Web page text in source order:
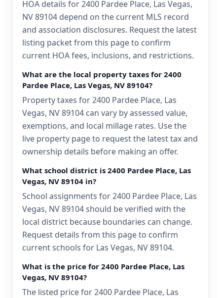
HOA details for 2400 Pardee Place, Las Vegas,
NV 89104 depend on the current MLS record
and association disclosures. Request the latest
listing packet from this page to confirm
current HOA fees, inclusions, and restrictions.
What are the local property taxes for 2400
Pardee Place, Las Vegas, NV 89104?
Property taxes for 2400 Pardee Place, Las
Vegas, NV 89104 can vary by assessed value,
exemptions, and local millage rates. Use the
live property page to request the latest tax and
ownership details before making an offer.
What school district is 2400 Pardee Place, Las
Vegas, NV 89104 in?
School assignments for 2400 Pardee Place, Las
Vegas, NV 89104 should be verified with the
local district because boundaries can change.
Request details from this page to confirm
current schools for Las Vegas, NV 89104.
What is the price for 2400 Pardee Place, Las
Vegas, NV 89104?
The listed price for 2400 Pardee Place, Las